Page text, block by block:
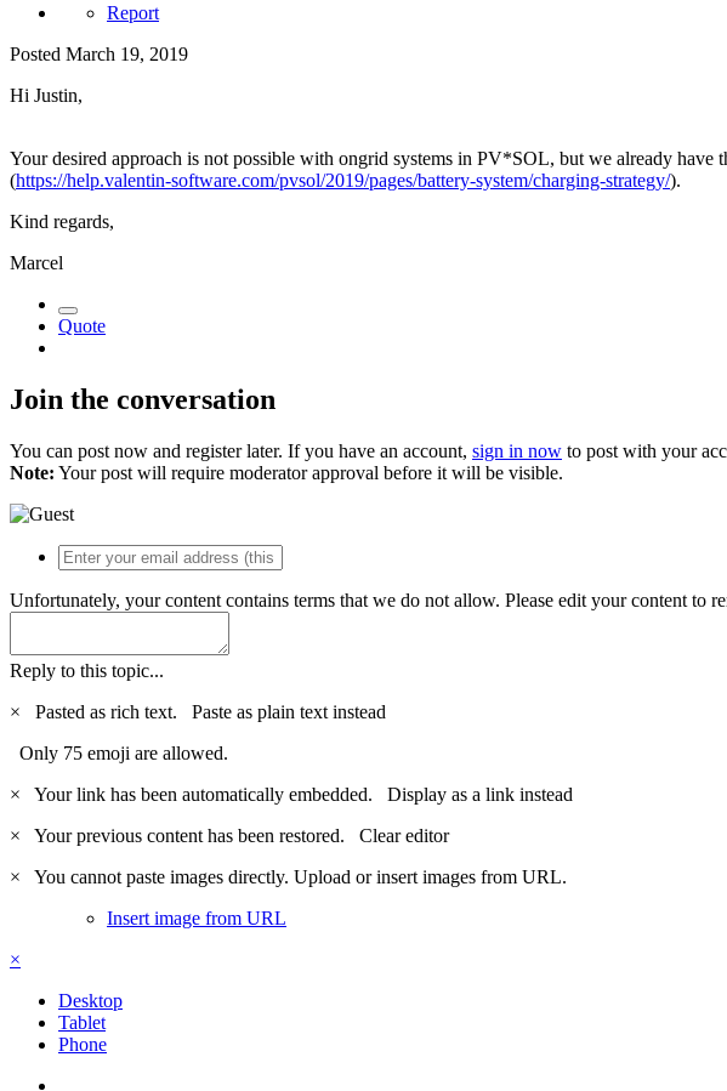
Report
Posted March 19, 2019
Hi Justin,
Your desired approach is not possible with ongrid systems in PV*SOL, but we already
(https://help.valentin-software.com/pvsol/2019/pages/battery-system/charging-strategy/).
Kind regards,
Marcel
Quote
Join the conversation
You can post now and register later. If you have an account, sign in now to post with your
Note: Your post will require moderator approval before it will be visible.
Unfortunately, your content contains terms that we do not allow. Please edit your content to
Reply to this topic...
×
Pasted as rich text. Paste as plain text instead
Only 75 emoji are allowed.
×
Your link has been automatically embedded. Display as a link instead
×
Your previous content has been restored. Clear editor
×
You cannot paste images directly. Upload or insert images from URL.
Insert image from URL
×
Desktop
Tablet
Phone